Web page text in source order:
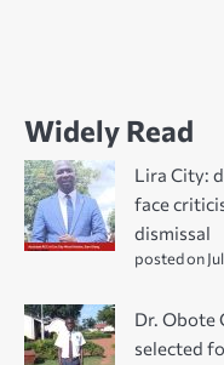
Widely Read
Lira City:
face
dismissal
posted on
Dr. Obote
selected